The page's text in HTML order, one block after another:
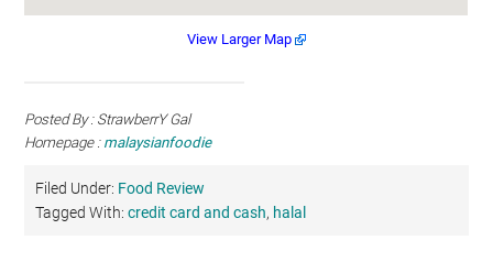
View Larger Map
Posted By : StrawberrY Gal
Homepage : malaysianfoodie
Filed Under: Food Review
Tagged With:credit card and cash, halal